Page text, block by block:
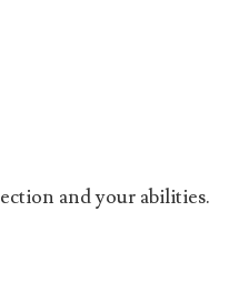
and your abilities.